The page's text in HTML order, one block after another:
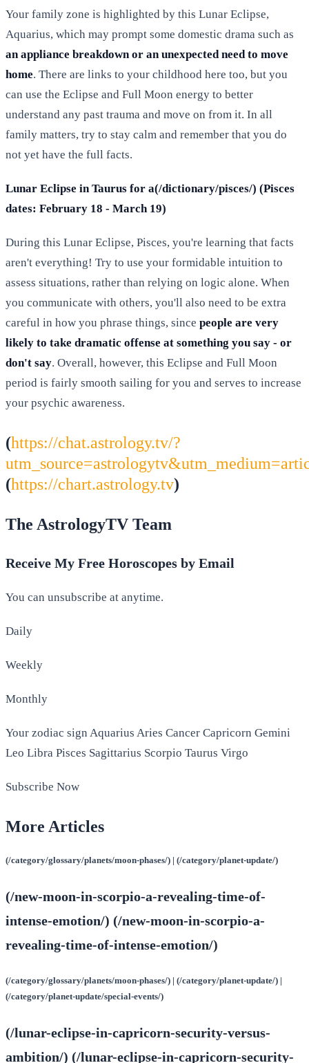
Your family zone is highlighted by this Lunar Eclipse,
Aquarius, which may prompt some domestic drama such as
an appliance breakdown or an unexpected need to move
home. There are links to your childhood here too, but you
can use the Eclipse and Full Moon energy to better
understand any past trauma and move on from it. In all
family matters, try to stay calm and remember that you do
not yet have the full facts.
Lunar Eclipse in Taurus for a(/dictionary/pisces/) (Pisces
dates: February 18 - March 19)
During this Lunar Eclipse, Pisces, you're learning that facts
aren't everything! Try to use your formidable intuition to
assess situations, rather than relying on logic alone. When
you communicate with others, you'll also need to be extra
careful in how you phrase things, since people are very
likely to take dramatic offense at something you say - or
don't say. Overall, however, this Eclipse and Full Moon
period is fairly smooth sailing for you and serves to increase
your psychic awareness.
(https://chat.astrology.tv/?
(https://chart.astrology.tv)
The AstrologyTV Team
Receive My Free Horoscopes by Email
You can unsubscribe at anytime.
Daily
Weekly
Monthly
Your zodiac sign Aquarius Aries Cancer Capricorn Gemini
Leo Libra Pisces Sagittarius Scorpio Taurus Virgo
Subscribe Now
More Articles
(/category/glossary/planets/moon-phases/) | (/category/planet-update/)
(/new-moon-in-scorpio-a-revealing-time-of-
intense-emotion/) (/new-moon-in-scorpio-a-
revealing-time-of-intense-emotion/)
(/category/glossary/planets/moon-phases/) | (/category/planet-update/) |
(/category/planet-update/special-events/)
(/lunar-eclipse-in-capricorn-security-versus-
ambition/) (/lunar-eclipse-in-capricorn-security-